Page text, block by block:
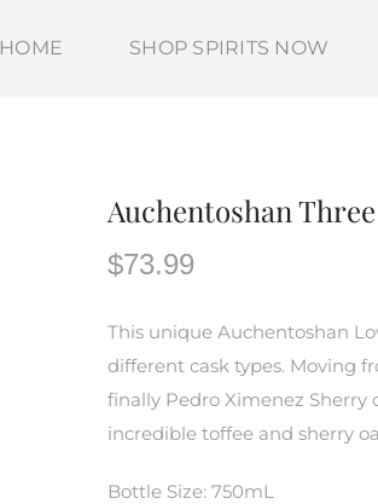
HOME SHOP SPIRITS NOW
Auchentoshan
$73.99
This unique Auchentoshan
different cask types. Moving
finally Pedro Ximenez Sherry
incredible toffee and sherry
Bottle Size: 750mL